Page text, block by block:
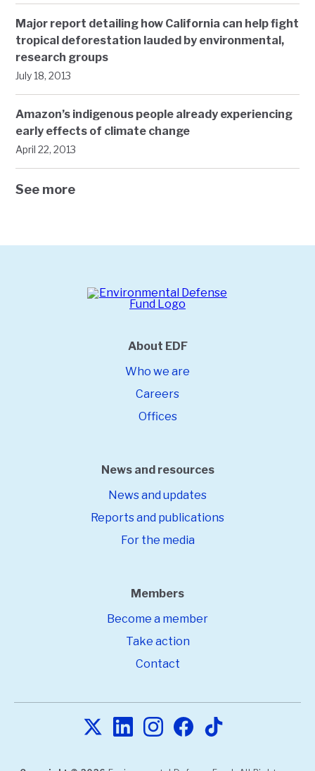
Major report detailing how California can help fight
tropical deforestation lauded by environmental,
research groups
July 18, 2013
Amazon’s indigenous people already experiencing
early effects of climate change
April 22, 2013
See more
About EDF
Who we are
Careers
Offices
News and resources
News and updates
Reports and publications
For the media
Members
Become a member
Take action
Contact